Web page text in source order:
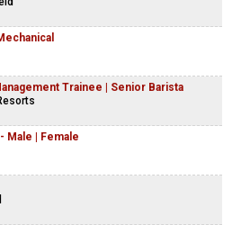
Trainee | Senior Barista
Male | Female